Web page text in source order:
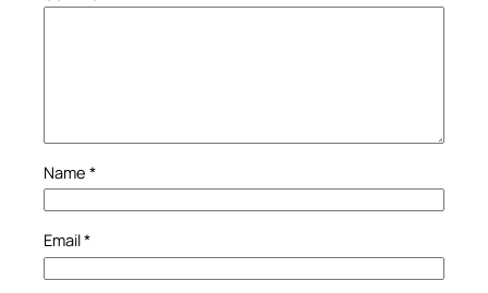
Name *
Email*